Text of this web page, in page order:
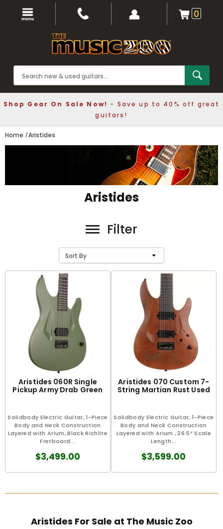
0
Shop Gear On Sale Now! - Save up to 40% off great
guitars!
Home Aristides
Aristides
Filter
Sort By
Aristides 060R Single
Pickup Army Drab Green
Solidbody Electric Guitar, 1-Piece
Body and Neck Construction
Layered with Arium, Black Richlite
Fretboard...
$3,499.00
Aristides 070 Custom 7-
String Martian Rust Used
Solidbody Electric Guitar, 1-Piece
Body and Neck Construction
Layered with Arium , 26.5” Scale
Length...
$3,599.00
Aristides For Sale at The Music Zoo